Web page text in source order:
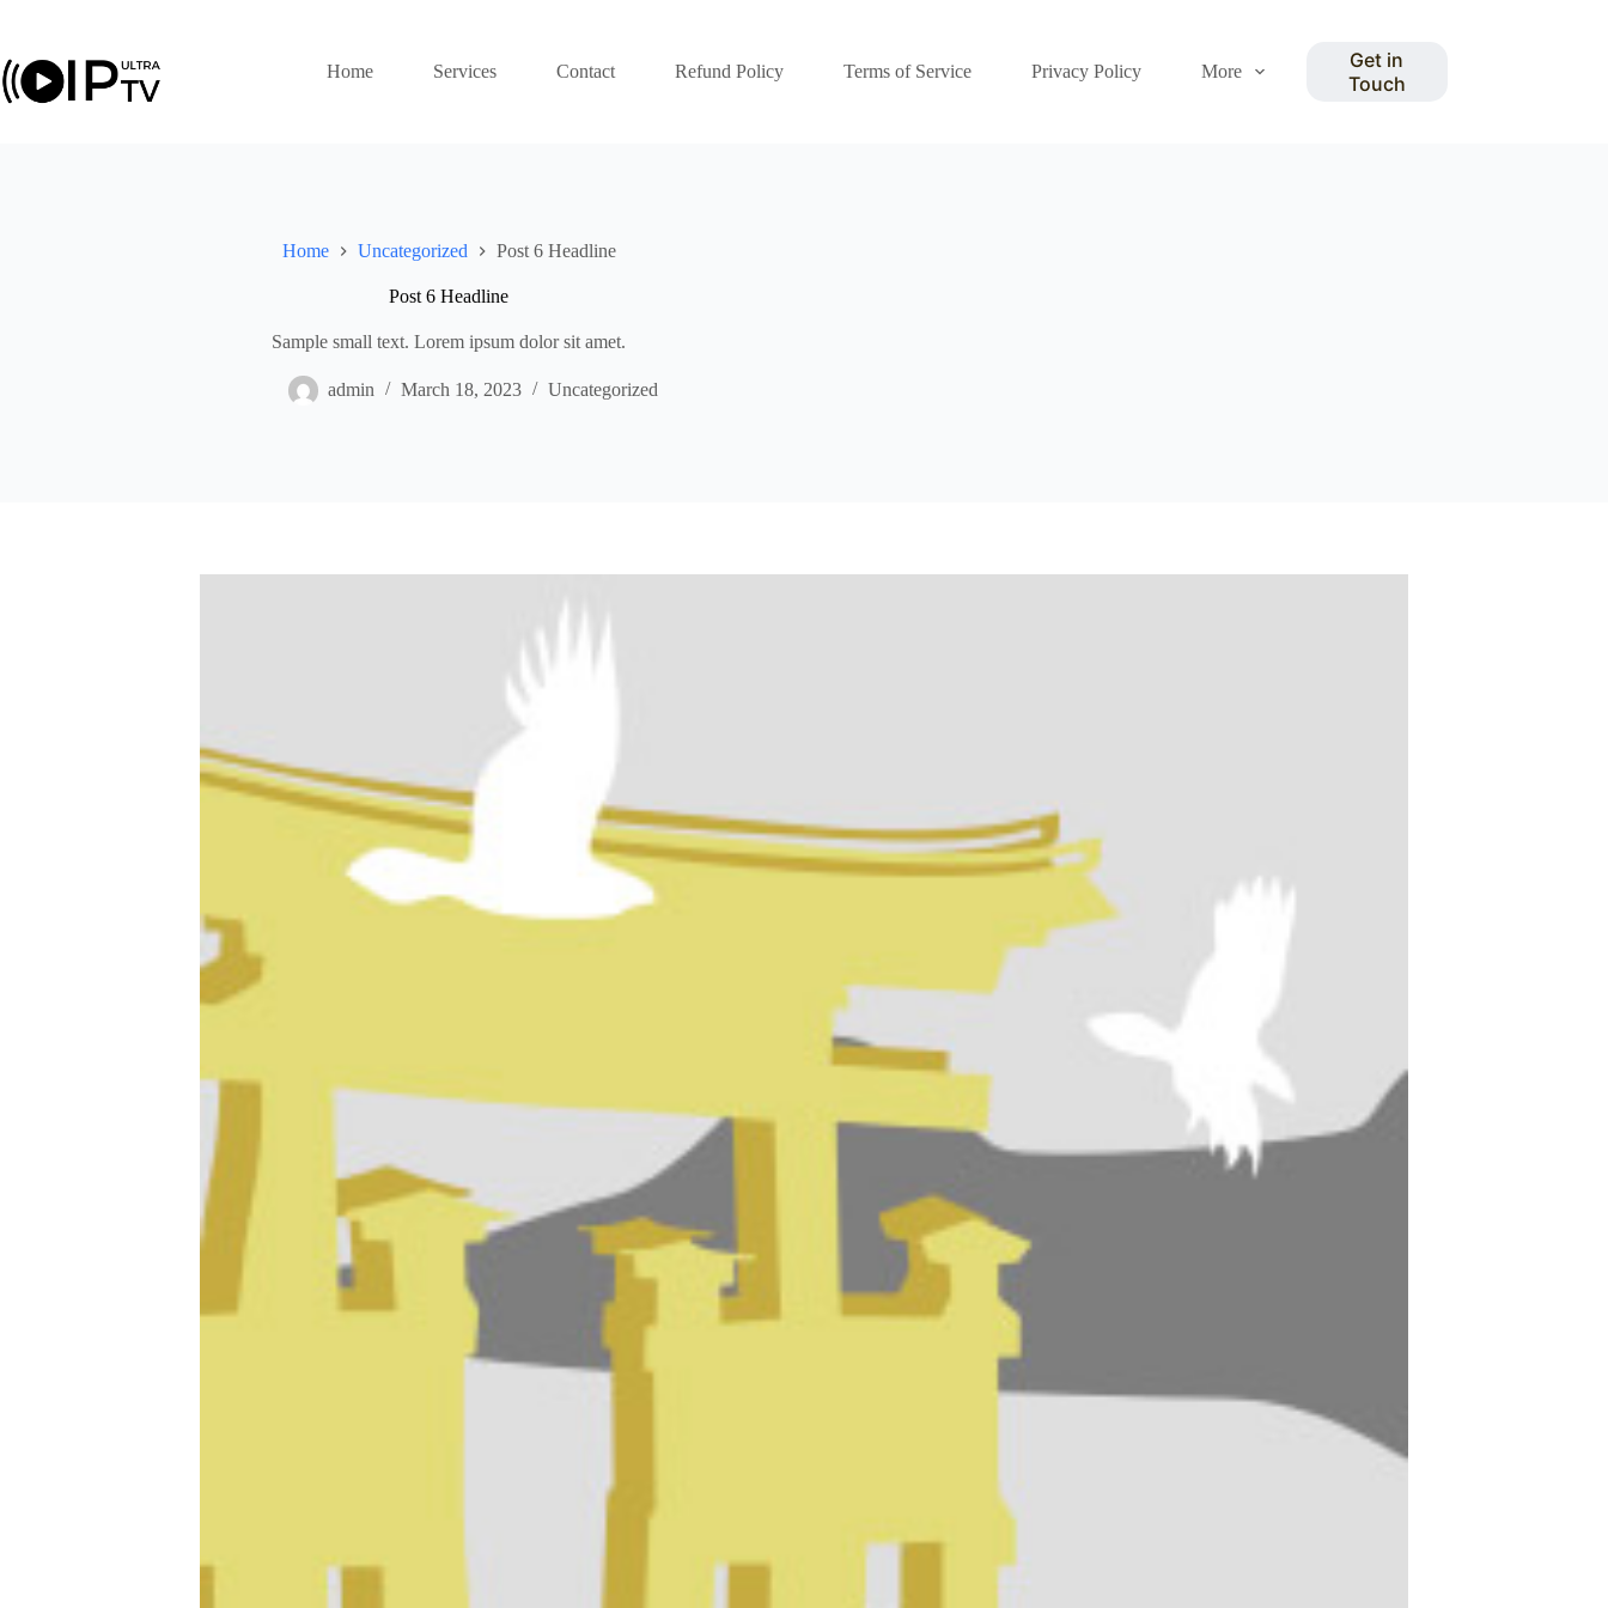
Home
Services Contact Refund Policy Terms of Service Privacy Policy More
Get in
Touch
Home Uncategorized Post 6 Headline
Post 6 Headline
Sample small text. Lorem ipsum dolor sit amet.
admin March 18, 2023 Uncategorized